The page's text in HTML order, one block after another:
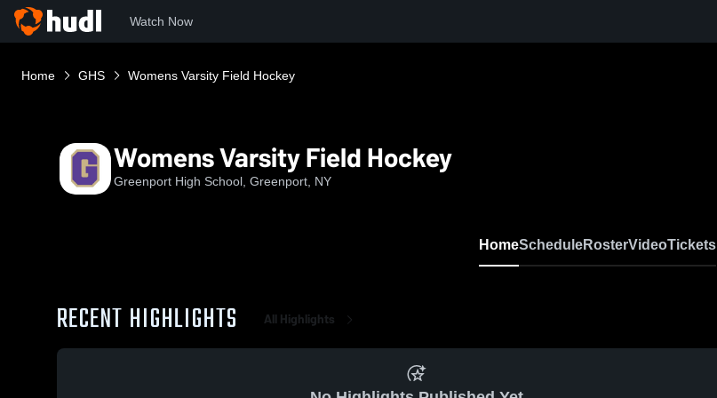
Watch Now
Home GHS Womens Varsity Field Hockey
Womens Varsity Field Hockey
Greenport High School, Greenport, NY
HomeScheduleRosterVideoTickets
RECENT HIGHLIGHTS All Highlights